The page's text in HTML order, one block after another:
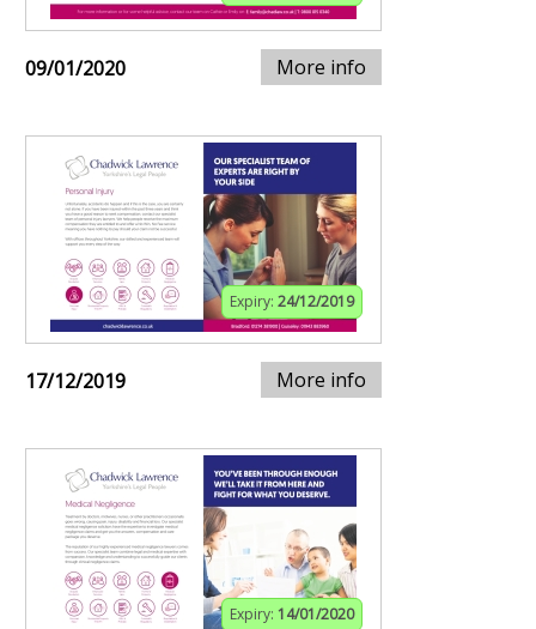
09/01/2020 More info
Expiry: 24/12/2019
17/12/2019 More info
Expiry: 14/01/2020